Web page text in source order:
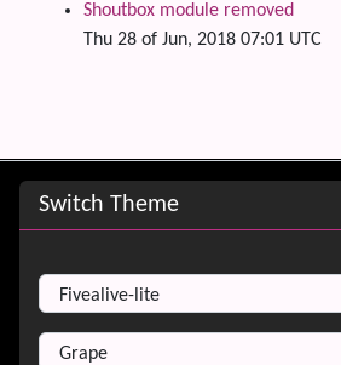
Shoutbox module removed
Thu 28 of Jun, 2018 07:01 UTC
Site information, links, etc.
Switch Theme